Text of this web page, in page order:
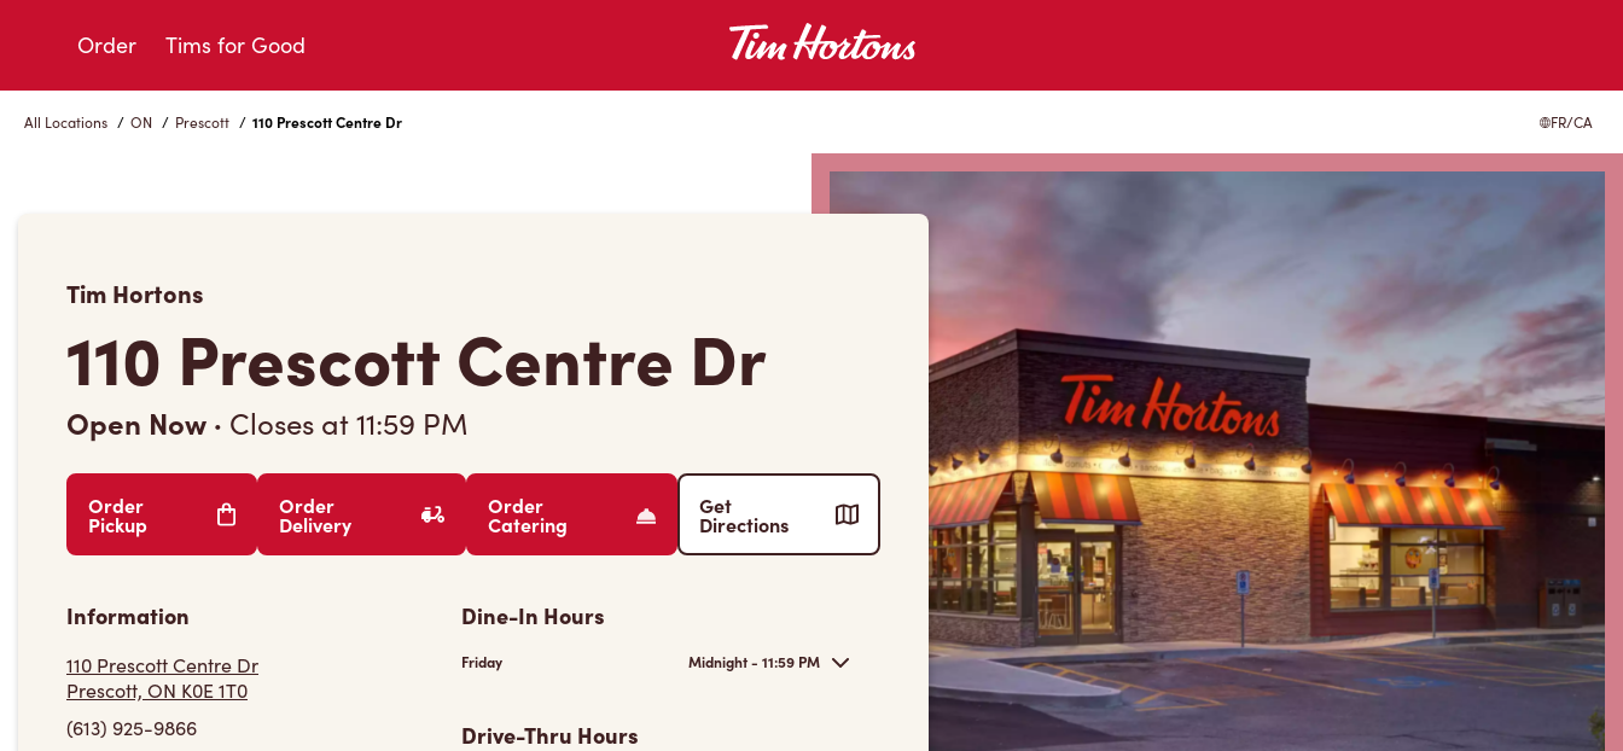
Order Tims for Good
All Locations / ON / Prescott / 110 Prescott Centre Dr FR/CA
Tim Hortons
110 Prescott Centre Dr
Open Now · Closes at11:59 PM
Order
Pickup
Order
Delivery
Order
Catering
Get
Directions
Information
110 Prescott Centre Dr
Prescott, ON K0E 1T0
(613) 925-9866
Dine-In Hours
Friday Midnight - 11:59 PM
Drive-Thru Hours